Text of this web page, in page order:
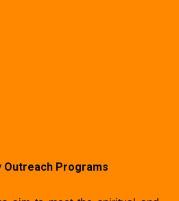
Outreach Programs